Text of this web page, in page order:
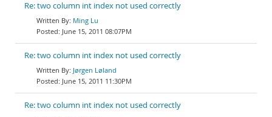
Re: two column int index not used correctly
Ming Lu
June 15, 2011 08:07PM
Re: two column int index not used correctly
Jørgen Løland
June 15, 2011 11:30PM
Re: two column int index not used correctly